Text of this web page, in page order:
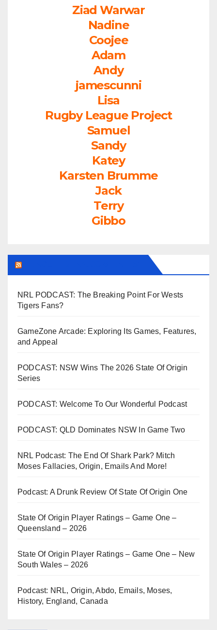
Ziad Warwar
Nadine
Coojee
Adam
Andy
jamescunni
Lisa
Rugby League Project
Samuel
Sandy
Katey
Karsten Brumme
Jack
Terry
Gibbo
NRL PODCAST: The Breaking Point For Wests
Tigers Fans?
GameZone Arcade: Exploring Its Games, Features,
and Appeal
PODCAST: NSW Wins The 2026 State Of Origin
Series
PODCAST: Welcome To Our Wonderful Podcast
PODCAST: QLD Dominates NSW In Game Two
NRL Podcast: The End Of Shark Park? Mitch
Moses Fallacies, Origin, Emails And More!
Podcast: A Drunk Review Of State Of Origin One
State Of Origin Player Ratings – Game One –
Queensland – 2026
State Of Origin Player Ratings – Game One – New
South Wales – 2026
Podcast: NRL, Origin, Abdo, Emails, Moses,
History, England, Canada